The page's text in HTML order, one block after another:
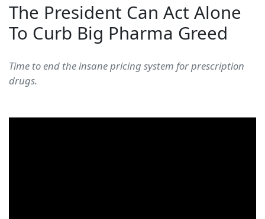
The President Can Act Alone
To Curb Big Pharma Greed
Time to end the insane pricing system for prescription
drugs.